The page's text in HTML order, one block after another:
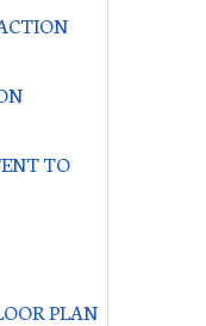
TO
PLAN